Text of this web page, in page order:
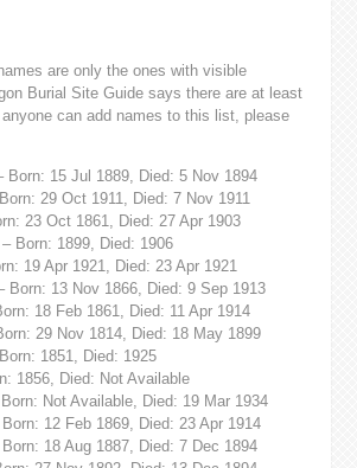
are only the ones with visible
Burial Site Guide says there are at least
can add names to this list, please
Born: 15 Jul 1889, Died: 5 Nov 1894
29 Oct 1911, Died: 7 Nov 1911
23 Oct 1861, Died: 27 Apr 1903
Born: 1899, Died: 1906
19 Apr 1921, Died: 23 Apr 1921
Born: 13 Nov 1866, Died: 9 Sep 1913
18 Feb 1861, Died: 11 Apr 1914
29 Nov 1814, Died: 18 May 1899
1851, Died: 1925
1856, Died: Not Available
Not Available, Died: 19 Mar 1934
12 Feb 1869, Died: 23 Apr 1914
18 Aug 1887, Died: 7 Dec 1894